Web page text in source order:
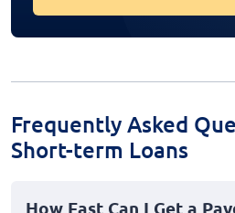
Frequently Asked
Short-term Loans
How Fast Can I Get a